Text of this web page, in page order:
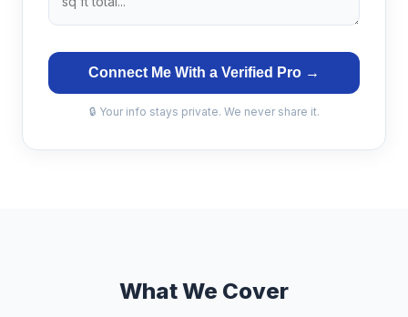
Connect Me With a Verified Pro →
🔒 Your info stays private. We never share it.
What We Cover